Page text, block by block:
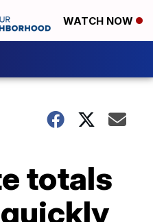
WATCH NOW
totals